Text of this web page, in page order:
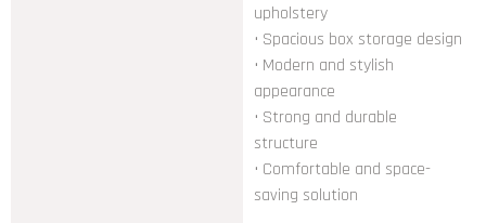
upholstery
• Spacious box storage design
• Modern and stylish
appearance
• Strong and durable
structure
• Comfortable and space-
saving solution